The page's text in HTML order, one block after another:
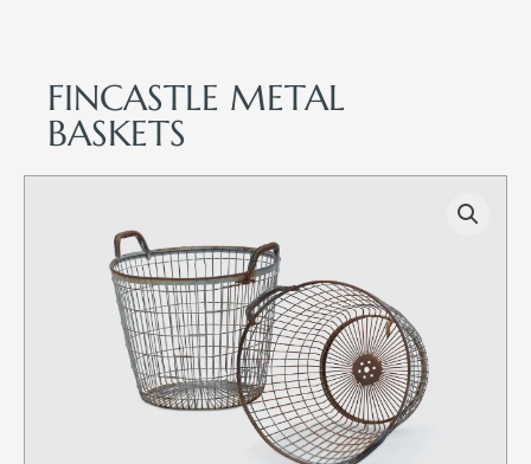
FINCASTLE METAL
BASKETS